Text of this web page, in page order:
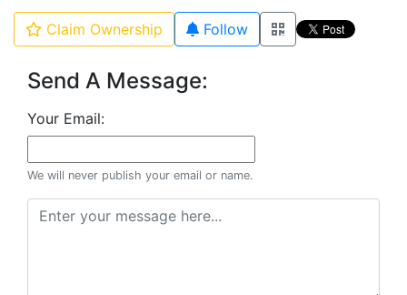
Claim Ownership Follow
Send A Message:
Your Email:
We will never publish your email or name.